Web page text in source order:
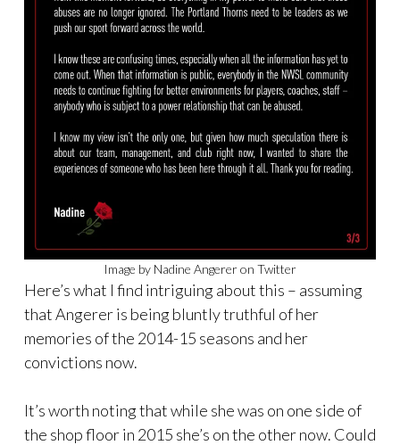
Image by Nadine Angerer on Twitter
Here’s what I find intriguing about this – assuming
that Angerer is being bluntly truthful of her
memories of the 2014-15 seasons and her
convictions now.
It’s worth noting that while she was on one side of
the shop floor in 2015 she’s on the other now. Could